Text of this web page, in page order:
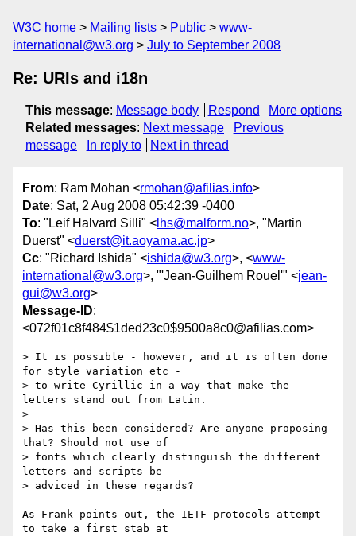
W3C home Mailing lists Public
www-
international@w3.org
July to September 2008
Re: URIs and i18n
This message: Message body Respond
More options
Related messages: Next message
Previous
message
In reply to Next in thread
From: Ram Mohan <rmohan@afilias.info>
Date: Sat, 2 Aug 2008 05:42:39 -0400
To: "Leif Halvard Silli" < lhs@malform.no>, "Martin
Duerst" <duerst@it.aoyama.ac.jp>
Cc: "Richard Ishida" <ishida@w3.org>, <www-
international@w3.org>, "'Jean-Guilhem Rouel'" <jean-
gui@w3.org>
Message-ID:
<072f01c8f484$1ded23c0$9500a8c0@afilias.com>
> It is possible - however, and it is often done
for style variation etc -
> to write Cyrillic in a way that make the
letters stand out from Latin.
>
> Has this been considered? Are anyone proposing
that? Should not use of
> fonts which clearly distinguish the different
letters and scripts be
> adviced in these regards?
As Frank points out, the IETF protocols attempt
to take a first stab at